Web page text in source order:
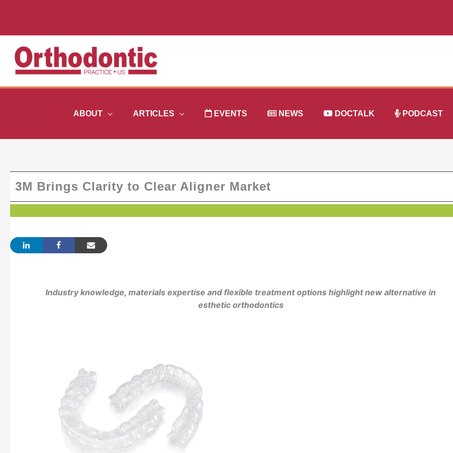
ABOUT ARTICLES EVENTS NEWS DOCTALK PODCAST
3M Brings Clarity to Clear Aligner Market
Industry knowledge, materials expertise and flexible treatment options highlightnew alternative in
esthetic orthodontics